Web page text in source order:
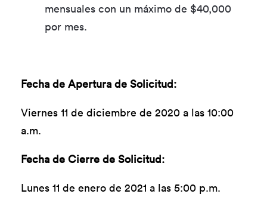
mensuales con un máximo de $40,000
por mes.
Fecha de Apertura de Solicitud:
Viernes 11 de diciembre de 2020 a las 10:00
a.m.
Fecha de Cierre de Solicitud:
Lunes 11 de enero de 2021 a las 5:00 p.m.